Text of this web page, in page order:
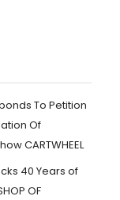
To Petition
Of
CARTWHEEL
40 Years of
OF